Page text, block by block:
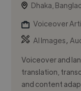
Dhaka,
Voiceover
AI Images,
Voiceover and
translation,
and content